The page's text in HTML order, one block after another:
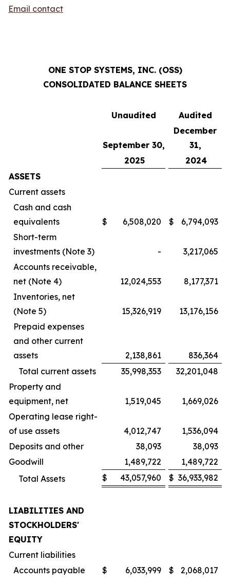
Email contact
ONE STOP SYSTEMS, INC. (OSS)
CONSOLIDATED BALANCE SHEETS
Unaudited Audited
September 30,
December
31,
2025
2024
ASSETS
Current assets
Cash and cash
equivalents
$ 6,508,020 $
6,794,093
Short-term
investments (Note 3)
-
3,217,065
Accounts receivable,
net (Note 4)
12,024,553
8,177,371
Inventories, net
(Note 5)
15,326,919
13,176,156
Prepaid expenses
and other current
assets
2,138,861
836,364
Total current assets
35,998,353
32,201,048
Property and
equipment, net
1,519,045
1,669,026
Operating lease right-
of use assets
4,012,747
1,536,094
Deposits and other
38,093
38,093
Goodwill
1,489,722
1,489,722
Total Assets
$ 43,057,960 $ 36,933,982
LIABILITIES AND
STOCKHOLDERS'
EQUITY
Current liabilities
Accounts payable
$ 6,033,999 $
2,068,017